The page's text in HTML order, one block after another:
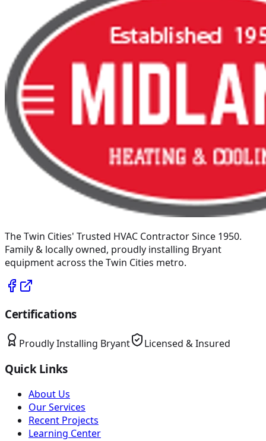
The Twin Cities' Trusted HVAC Contractor Since 1950.
Family & locally owned, proudly installing Bryant
equipment across the Twin Cities metro.
Certifications
Proudly Installing Bryant Licensed & Insured
Quick Links
About Us
Our Services
Recent Projects
Learning Center